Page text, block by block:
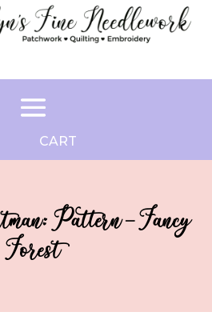
CART
Pattern – Fancy
Forest